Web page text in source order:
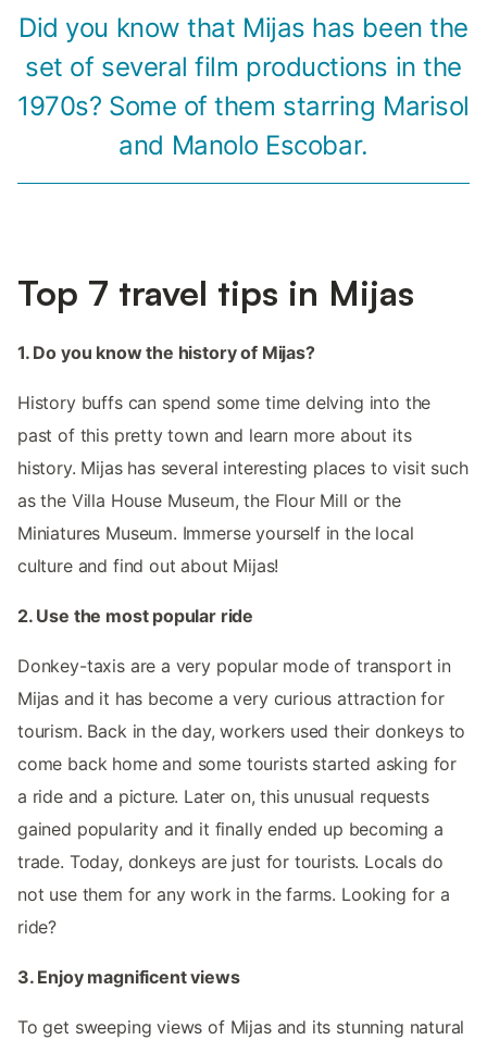
Did you know that Mijas has been the
set of several film productions in the
1970s? Some of them starring Marisol
and Manolo Escobar.
Top 7 travel tips in Mijas
1. Do you know the history of Mijas?
History buffs can spend some time delving into the
past of this pretty town and learn more about its
history. Mijas has several interesting places to visit such
as the Villa House Museum, the Flour Mill or the
Miniatures Museum. Immerse yourself in the local
culture and find out about Mijas!
2. Use the most popular ride
Donkey-taxis are a very popular mode of transport in
Mijas and it has become a very curious attraction for
tourism. Back in the day, workers used their donkeys to
come back home and some tourists started asking for
a ride and a picture. Later on, this unusual requests
gained popularity and it finally ended up becoming a
trade. Today, donkeys are just for tourists. Locals do
not use them for any work in the farms. Looking for a
ride?
3. Enjoy magnificent views
To get sweeping views of Mijas and its stunning natural